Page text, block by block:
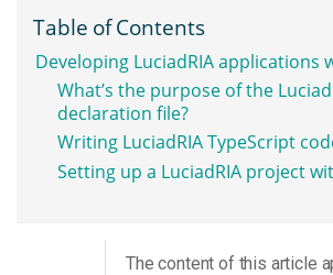
Table of Contents
Developing LuciadRIA applications
What’s the purpose of the
declaration file?
Writing LuciadRIA TypeScript
Setting up a LuciadRIA project
The content of this article